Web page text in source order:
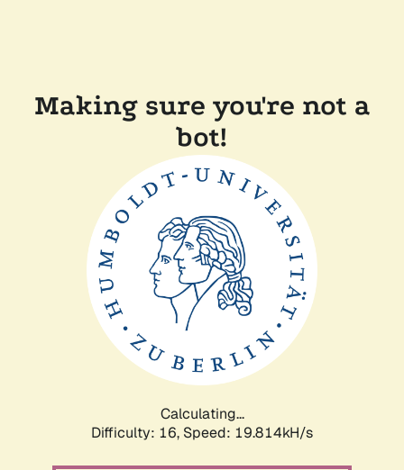
Making sure you're not a
bot!
Calculating...
Difficulty: 16, Speed: 19.814kH/s